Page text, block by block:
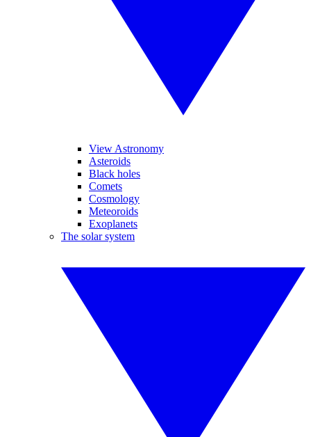
View Astronomy
Asteroids
Black holes
Comets
Cosmology
Meteoroids
Exoplanets
The solar system